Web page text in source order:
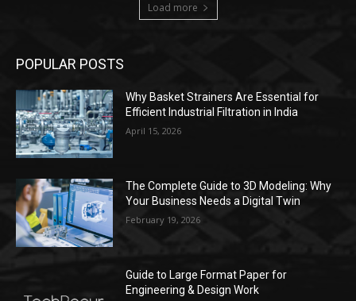
Load more
POPULAR POSTS
Why Basket Strainers Are Essential for
Efficient Industrial Filtration in India
April 15, 2026
The Complete Guide to 3D Modeling: Why
Your Business Needs a Digital Twin
February 19, 2026
Guide to Large Format Paper for
Engineering & Design Work